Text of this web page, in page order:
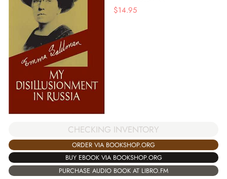
$14.95
CHECKING INVENTORY
ORDER VIA BOOKSHOP.ORG
BUY EBOOK VIA BOOKSHOP.ORG
PURCHASE AUDIO BOOK AT LIBRO.FM